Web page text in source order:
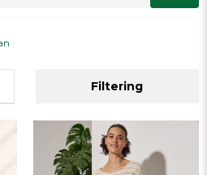
Filtering